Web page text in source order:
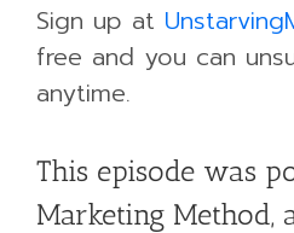
Sign up at
free and you can
anytime.
This episode was
Marketing Method,